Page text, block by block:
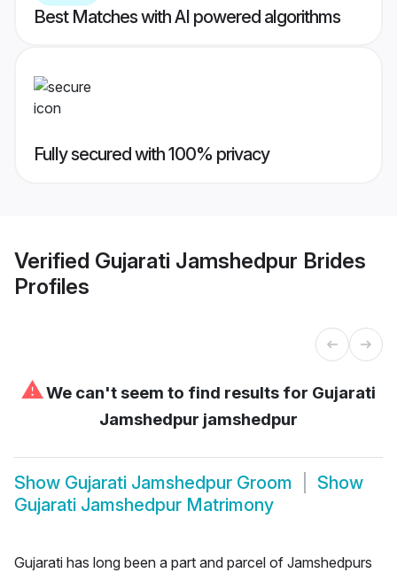
Best Matches with AI powered algorithms
Fully secured with 100% privacy
Verified Gujarati Jamshedpur Brides
Profiles
⚠We can't seem to find results for Gujarati
Jamshedpur jamshedpur
Show Gujarati Jamshedpur Groom
Show
Gujarati Jamshedpur Matrimony
Gujarati has long been a part and parcel of Jamshedpurs